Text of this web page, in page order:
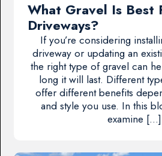
What Gravel Is Best
Driveways?
If you’re considering
driveway or updating an
the right type of gravel can
long it will last. Different
offer different benefits
and style you use. In this
examine […]